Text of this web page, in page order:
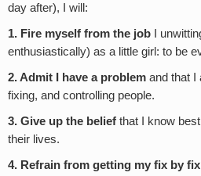
day after), I will:
1. Fire myself from the job I
enthusiastically) as a little girl: to be
2. Admit I have a problem and that I
fixing, and controlling people.
3. Give up the belief that I know
their lives.
4. Refrain from getting my fix by